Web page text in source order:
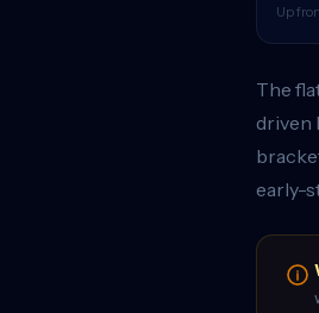
Up
The
driven
early-